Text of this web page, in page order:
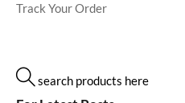
Track Your Order
search products here